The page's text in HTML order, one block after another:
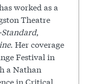
worked as a
Theatre
,
. Her coverage
Festival in
a Nathan
in Critical